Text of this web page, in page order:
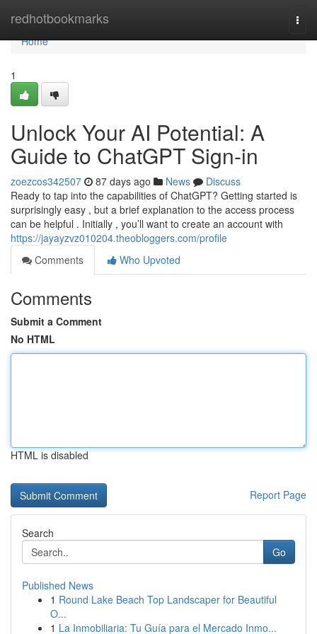
redhotbookmarks
Home
Home
1
Unlock Your AI Potential: A
Guide to ChatGPT Sign-in
zoezcos342507 87 days ago News
Discuss
Ready to tap into the capabilities of ChatGPT? Getting started is
surprisingly easy , but a brief explanation to the access process
can be helpful . Initially , you’ll want to create an account with
https://jayayzvz010204.theobloggers.com/profile
Comments
Who Upvoted
Comments
Submit a Comment
No HTML
HTML is disabled
Report Page
Search
Go
Published News
1 Round Lake Beach Top Landscaper for Beautiful
O...
1 La Inmobiliaria: Tu Guía para el Mercado Inmo...